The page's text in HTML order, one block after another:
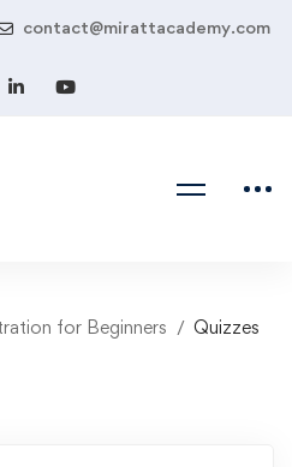
contact@mirattacademy.com
for Beginners
Quizzes